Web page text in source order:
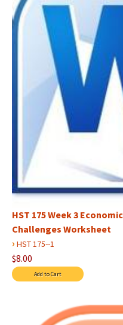
HST 175 Week 3
Challenges Worksheet
› HST 175--1
$8.00